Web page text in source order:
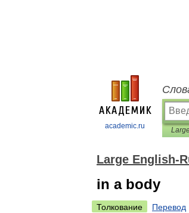
academic.ru
Large English-
in a body
Толкование
Перевод